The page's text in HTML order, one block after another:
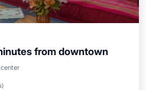
from downtown
)